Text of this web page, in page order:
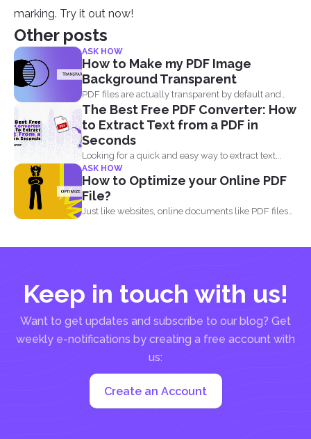
marking. Try it out now!
Other posts
ASK HOW
How to Make my PDF Image
Background Transparent
PDF files are actually transparent by default and
your processor...
The Best Free PDF Converter: How
to Extract Text from a PDF in
Seconds
Looking for a quick and easy way to extract text...
ASK HOW
How to Optimize your Online PDF
File?
Just like websites, online documents like PDF files
Keep in touch with us!
Want to get updates and subscribe to our blog? Get
weekly e-notifications by creating a free account with
us:
Create an Account